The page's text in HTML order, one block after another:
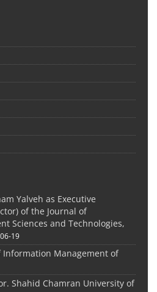
Yalveh as Executive
of the Journal of
Sciences and Technologies,
19
Information Management of
Shahid Chamran University of